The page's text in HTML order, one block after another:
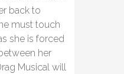
back to
must touch
she is forced
her
Musical will